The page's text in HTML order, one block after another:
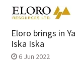
Eloro brings in
Iska Iska
6 Jun 2022